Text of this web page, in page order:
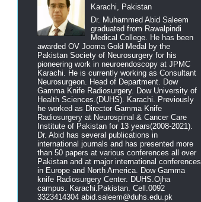
Karachi, Pakistan
Dr. Muhammed Abid Saleem
graduated from Rawalpindi
Medical College. He has been
awarded OV Jooma Gold Medal by the
Pakistan Society of Neurosurgery for his
pioneering work in neuroendoscopy at JPMC
Karachi. He is currently working as Consultant
Neurosurgeon. Head of Department. Dow
Gamma Knife Radiosurgery. Dow University of
Health Sciences.(DUHS). Karachi. Previously
he worked as Director Gamma Knife
Radiosurgery at Neurospinal & Cancer Care
Institute of Pakistan for 13 years(2008-2021).
Dr. Abid has several publications in
international journals and has presented more
than 50 papers at various conferences all over
Pakistan and at major international conferences
in Europe and North America. Dow Gamma
knife Radiosurgery Center. DUHS.Ojha
campus. Karachi.Pakistan. Cell.0092
3323414304 abid.saleem@duhs.edu.pk